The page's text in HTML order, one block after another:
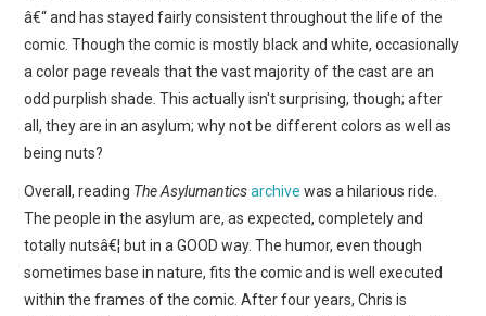
â€“ and has stayed fairly consistent throughout the life of the
comic. Though the comic is mostly black and white, occasionally
a color page reveals that the vast majority of the cast are an
odd purplish shade. This actually isn't surprising, though; after
all, they are in an asylum; why not be different colors as well as
being nuts?
Overall, reading The Asylumantics archive was a hilarious ride.
The people in the asylum are, as expected, completely and
totally nutsâ€¦ but in a GOOD way. The humor, even though
sometimes base in nature, fits the comic and is well executed
within the frames of the comic. After four years, Chris is